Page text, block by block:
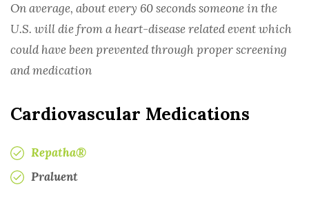
OUR TEAM
On average, about every 60 seconds someone in the
U.S. will die from a heart-disease related event which
could have been prevented through proper screening
and medication
Cardiovascular Medications
Repatha®
Praluent